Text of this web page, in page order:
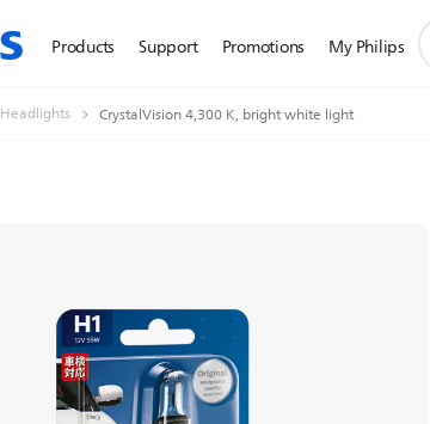
Products Support Promotions My Philips
Headlights CrystalVision 4,300 K, bright white light